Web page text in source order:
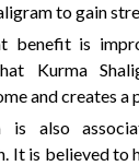
to gain
benefit is
Kurma
and creates a
is also
It is believed to